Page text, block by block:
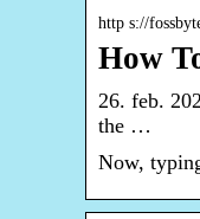
http s://
How
26. feb.
the …
Now,